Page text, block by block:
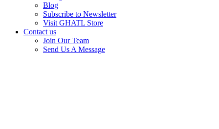
Blog
Subscribe to Newsletter
Visit GHATL Store
Contact us
Join Our Team
Send Us A Message